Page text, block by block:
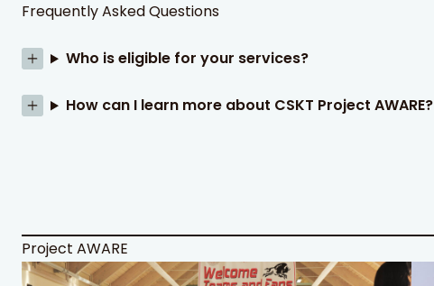
Frequently Asked Questions
Who is eligible for your services?
How can I learn more about CSKT Project AWARE?
Project AWARE